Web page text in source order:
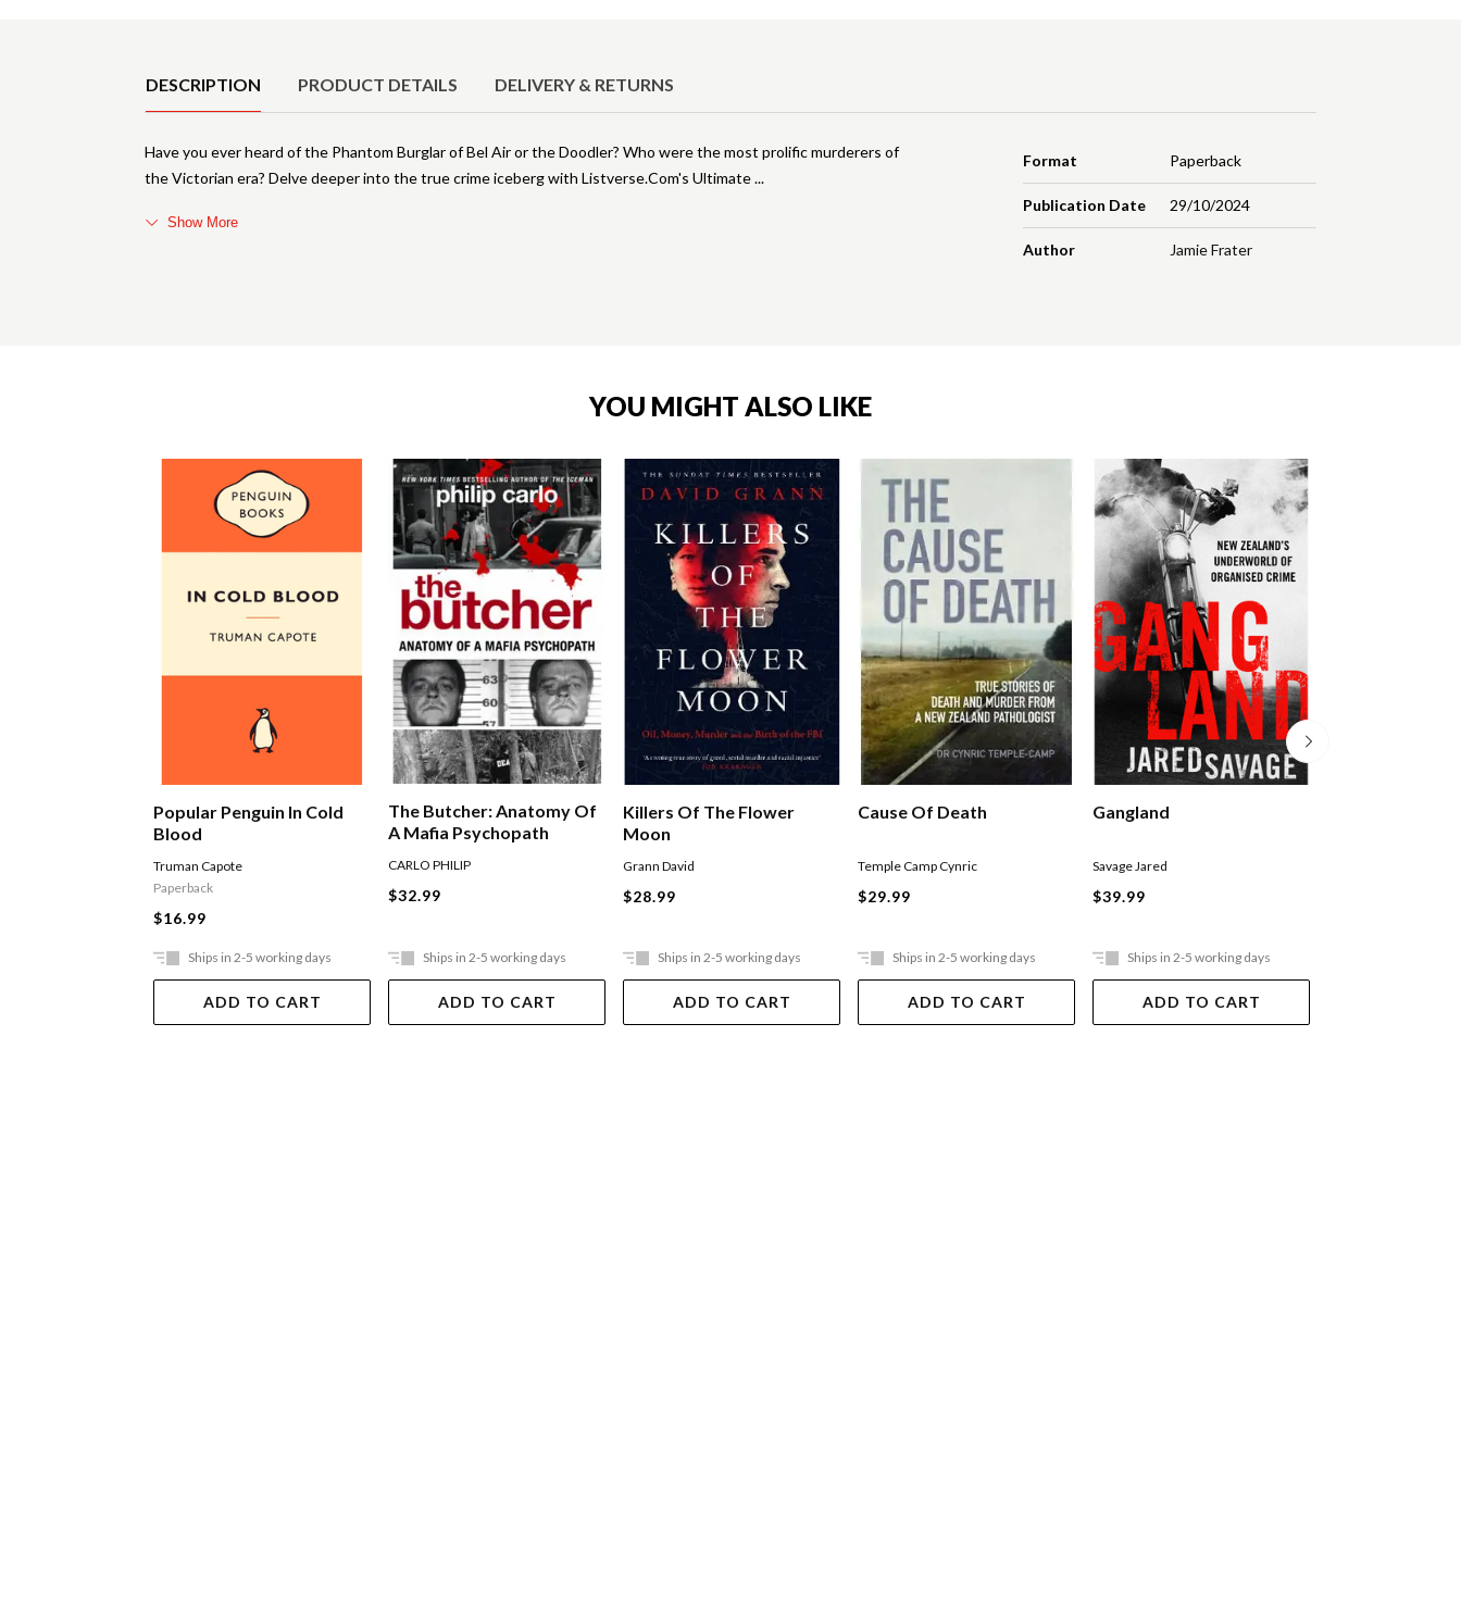
DESCRIPTION PRODUCT DETAILS DELIVERY & RETURNS
Format Paperback
Publication Date 29/10/2024
Author Jamie Frater
Have you ever heard of the Phantom Burglar of Bel Air or the Doodler? Who were the most prolific murderers of
the Victorian era? Delve deeper into the true crime iceberg with Listverse.Com's Ultimate
Show More
YOU MIGHT ALSO LIKE
Popular Penguin In Cold
Blood
Truman Capote
Paperback
$16.99
Ships in 2-5 working days
ADD TO CART
The Butcher: Anatomy Of
A Mafia Psychopath
CARLO PHILIP
$32.99
Ships in 2-5 working days
ADD TO CART
Killers Of The Flower
Moon
Grann David
$28.99
Ships in 2-5 working days
ADD TO CART
Cause Of Death
Temple Camp Cynric
$29.99
Ships in 2-5 working days
ADD TO CART
Gangland
Savage Jared
$39.99
Ships in 2-5 working days
ADD TO CART